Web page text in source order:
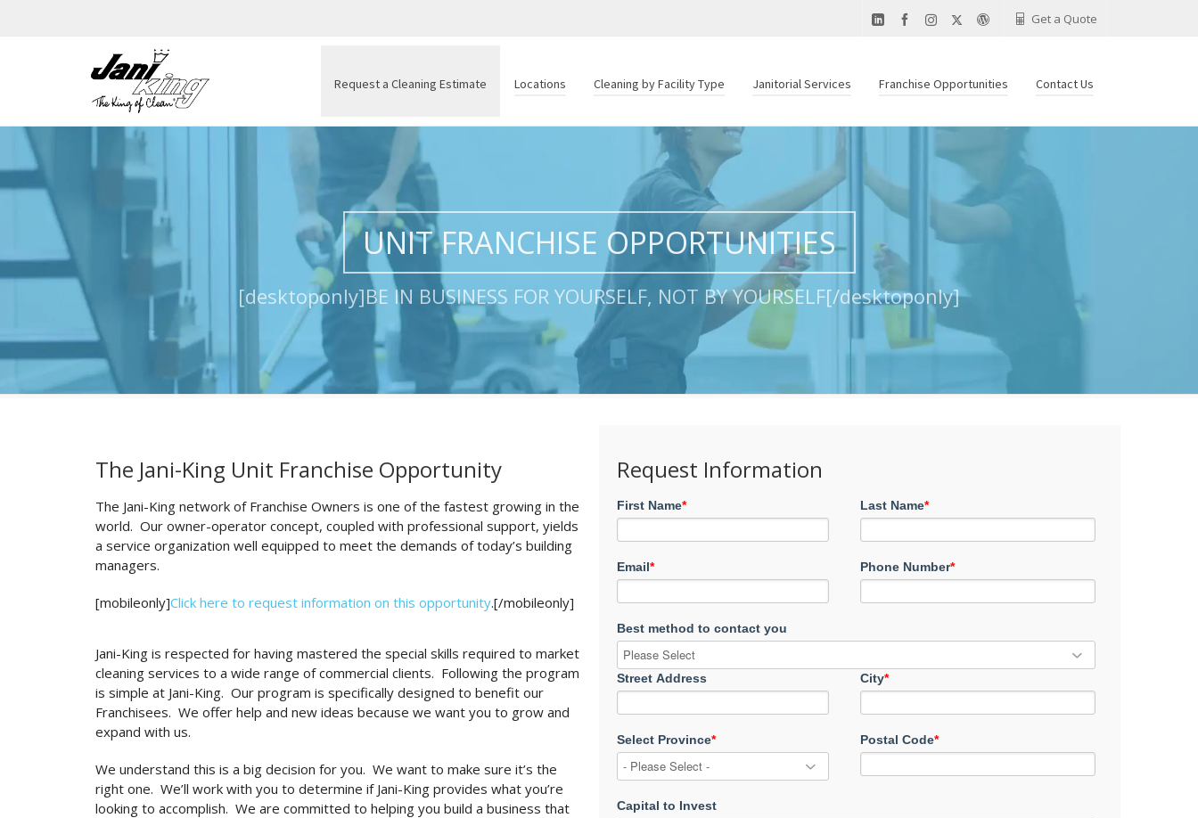
Get a Quote
Request a Cleaning Estimate Locations Cleaning by Facility Type Janitorial Services Franchise Opportunities Contact Us
UNIT FRANCHISE OPPORTUNITIES
[desktoponly]BE IN BUSINESS FOR YOURSELF, NOT BY YOURSELF[/desktoponly]
The Jani-King Unit Franchise Opportunity
The Jani-King network of Franchise Owners is one of the fastest growing in the
world. Our owner-operator concept, coupled with professional support, yields
a service organization well equipped to meet the demands of today’s building
managers.
[mobileonly]Click here to request information on this opportunity.[/mobileonly]
Jani-King is respected for having mastered the special skills required to market
cleaning services to a wide range of commercial clients. Following the program
is simple at Jani-King. Our program is specifically designed to benefit our
Franchisees. We offer help and new ideas because we want you to grow and
expand with us.
We understand this is a big decision for you. We want to make sure it’s the
right one. We’ll work with you to determine if Jani-King provides what you’re
looking to accomplish. We are committed to helping you build a business that
Request Information
First Name* Last Name*
Email* Phone Number*
Best method to contact you
Street Address City*
Select Province* Postal Code*
Capital to Invest